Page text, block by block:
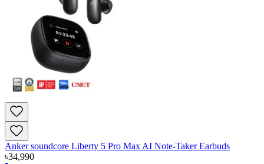
Anker soundcore Liberty 5 Pro Max AI Note-Taker Earbuds
৳34,990